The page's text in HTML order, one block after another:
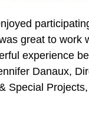
great to work
experience
Danaux,
Special